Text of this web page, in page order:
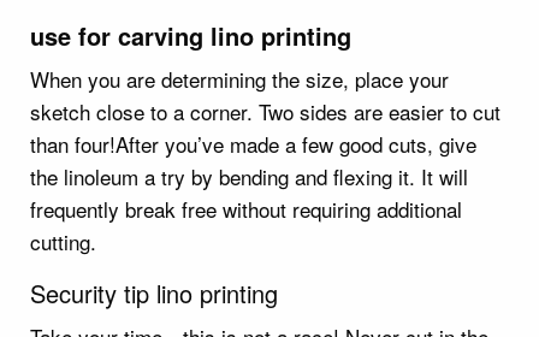
use for carving lino printing
When you are determining the size, place your
sketch close to a corner. Two sides are easier to cut
than four!After you’ve made a few good cuts, give
the linoleum a try by bending and flexing it. It will
frequently break free without requiring additional
cutting.
Security tip lino printing